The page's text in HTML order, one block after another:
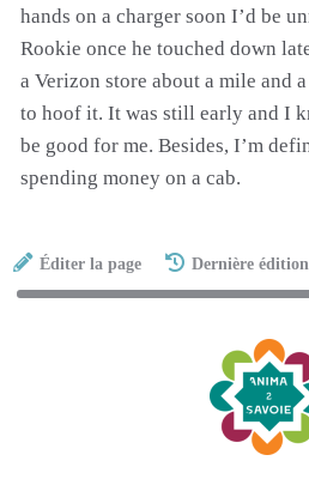
hands on a charger soon I’d be
Rookie once he touched down
a Verizon store about a mile and
to hoof it. It was still early and I
be good for me. Besides, I’m
spending money on a cab.
Éditer la page Dernière